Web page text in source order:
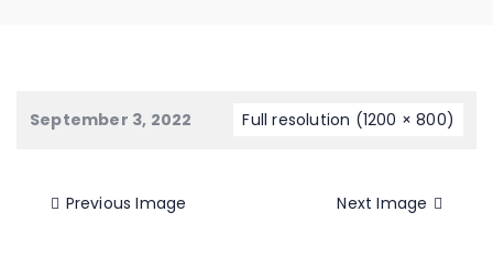
September 3, 2022 Full resolution (1200 × 800)
Previous Image Next Image